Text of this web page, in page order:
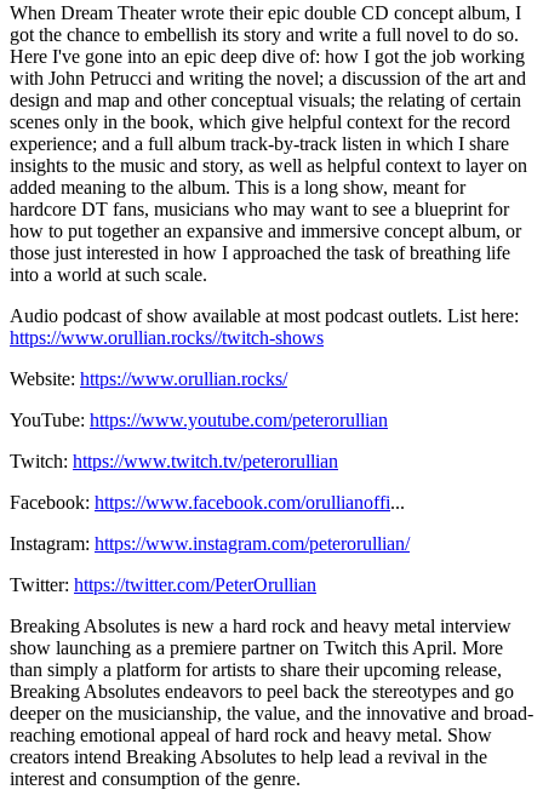
When Dream Theater wrote their epic double CD concept album, I
got the chance to embellish its story and write a full novel to do so.
Here I've gone into an epic deep dive of: how I got the job working
with John Petrucci and writing the novel; a discussion of the art and
design and map and other conceptual visuals; the relating of certain
scenes only in the book, which give helpful context for the record
experience; and a full album track-by-track listen in which I share
insights to the music and story, as well as helpful context to layer on
added meaning to the album. This is a long show, meant for
hardcore DT fans, musicians who may want to see a blueprint for
how to put together an expansive and immersive concept album, or
those just interested in how I approached the task of breathing life
into a world at such scale.
Audio podcast of show available at most podcast outlets. List here:
https://www.orullian.rocks//twitch-shows
Website: https://www.orullian.rocks/
YouTube: https://www.youtube.com/peterorullian
Twitch: https://www.twitch.tv/peterorullian
Facebook: https://www.facebook.com/orullianoffi...
Instagram: https://www.instagram.com/peterorullian/
Twitter: https://twitter.com/PeterOrullian
Breaking Absolutes is new a hard rock and heavy metal interview
show launching as a premiere partner on Twitch this April. More
than simply a platform for artists to share their upcoming release,
Breaking Absolutes endeavors to peel back the stereotypes and go
deeper on the musicianship, the value, and the innovative and broad-
reaching emotional appeal of hard rock and heavy metal. Show
creators intend Breaking Absolutes to help lead a revival in the
interest and consumption of the genre.